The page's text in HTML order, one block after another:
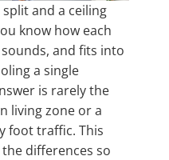
and a ceiling
know how each
and fits into
a single
is rarely the
living zone or a
foot traffic. This
differences so